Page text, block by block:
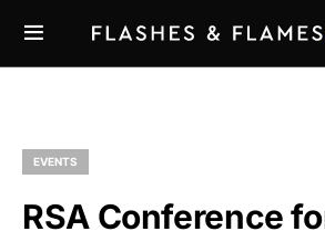
EVENTS
RSA Conference